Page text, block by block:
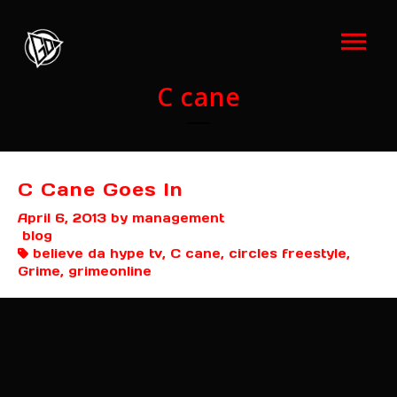
C cane
C Cane Goes In
April 6, 2013 by management
blog
believe da hype tv, C cane, circles freestyle,
Grime, grimeonline